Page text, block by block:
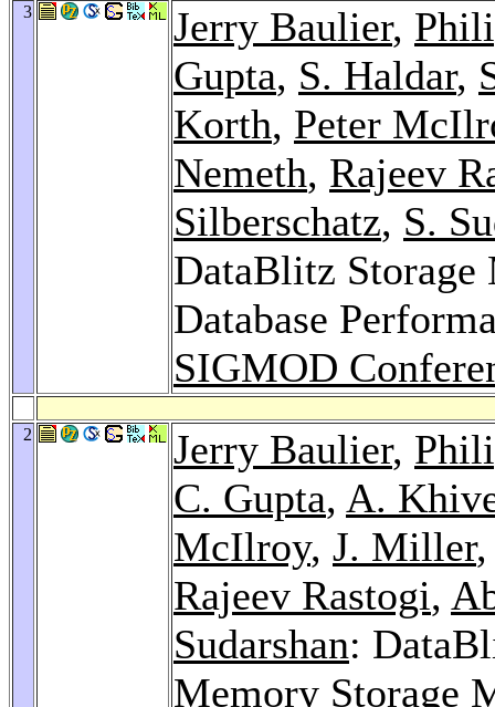
3 Jerry Baulier,
Gupta, S. Haldar,
Korth, Peter
Nemeth, Rajeev
Silberschatz, S.
DataBlitz
Database
SIGMOD
2 Jerry Baulier,
C. Gupta, A.
McIlroy, J. Miller
Rajeev Rastogi,
Sudarshan:
Memory Storage